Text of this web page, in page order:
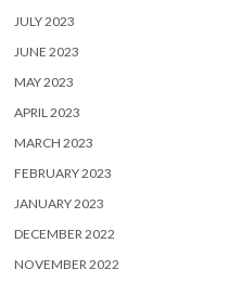
JULY 2023
JUNE 2023
MAY 2023
APRIL 2023
MARCH 2023
FEBRUARY 2023
JANUARY 2023
DECEMBER 2022
NOVEMBER 2022